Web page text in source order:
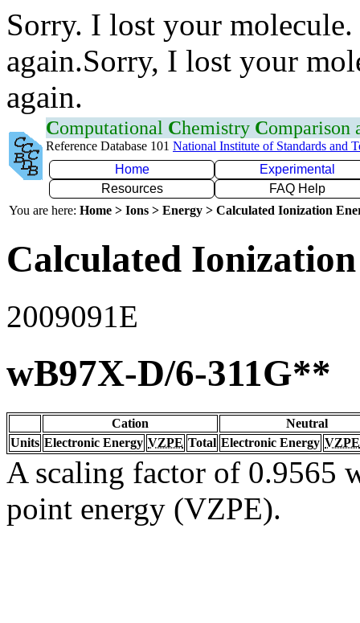
Sorry. I lost your
again.Sorry, I lost your
again.
Computational Chemistry Comparison
Reference Database 101 National Institute of Standards and
Home
Experimental
Resources
FAQ Help
You are here: Home > Ions > Energy > Calculated Ionization
Calculated
2009091E
wB97X-D/6-311G**
Cation
Neutral
Units Electronic Energy VZPE Total Electronic Energy VZPE
A scaling factor of 0.9565
point energy (VZPE).